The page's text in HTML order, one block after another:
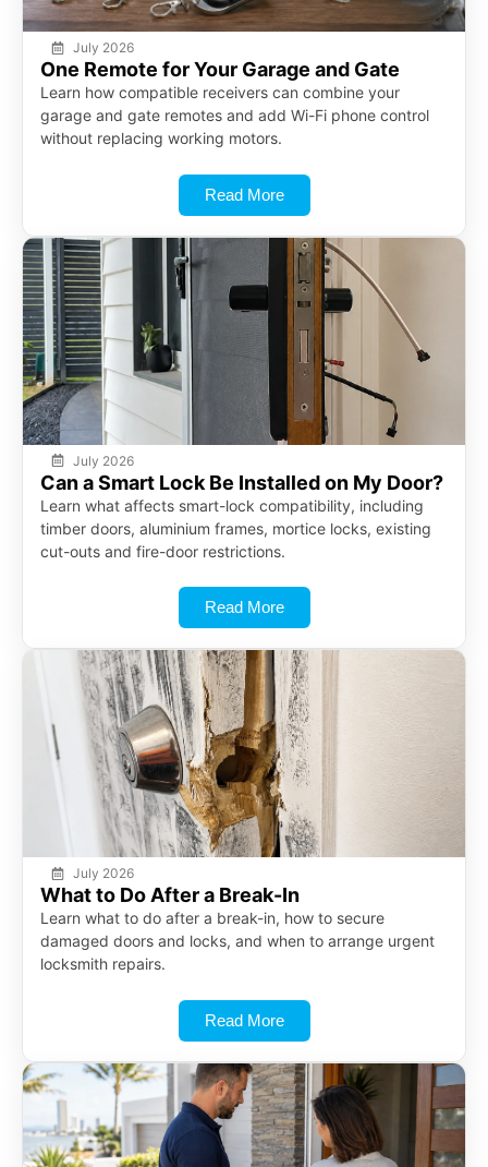
July 2026
One Remote for Your Garage and Gate
Learn how compatible receivers can combine your
garage and gate remotes and add Wi-Fi phone control
without replacing working motors.
Read More
July 2026
Can a Smart Lock Be Installed on My Door?
Learn what affects smart-lock compatibility, including
timber doors, aluminium frames, mortice locks, existing
cut-outs and fire-door restrictions.
Read More
July 2026
What to Do After a Break-In
Learn what to do after a break-in, how to secure
damaged doors and locks, and when to arrange urgent
locksmith repairs.
Read More